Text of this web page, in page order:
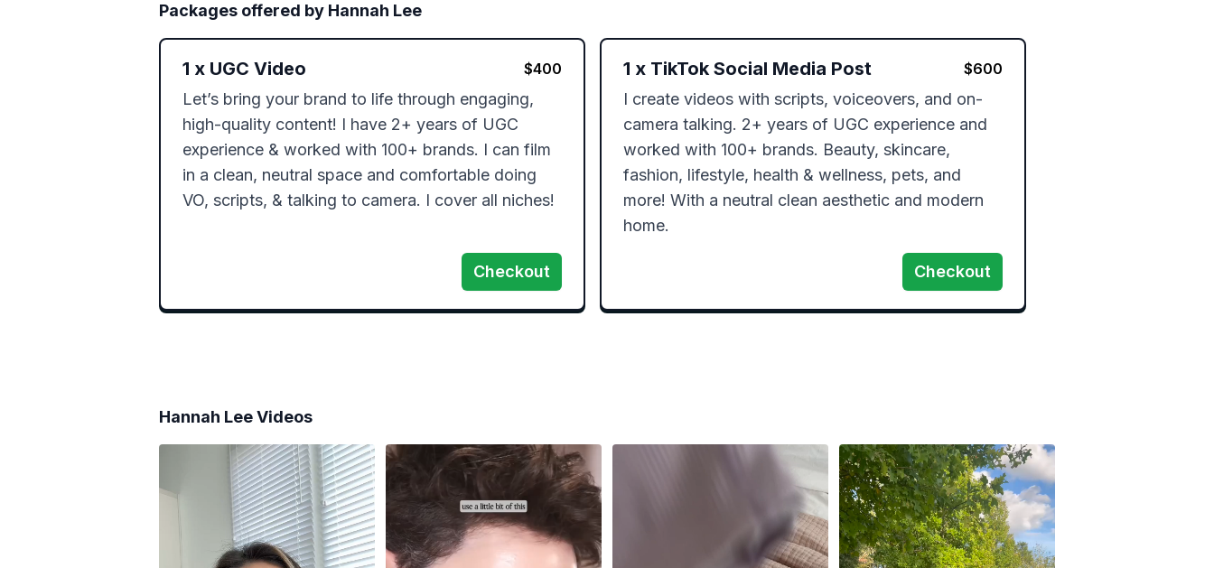
Packages offered by Hannah Lee
1 x UGC Video $400
Let’s bring your brand to life through engaging,
high-quality content! I have 2+ years of UGC
experience & worked with 100+ brands. I can film
in a clean, neutral space and comfortable doing
VO, scripts, & talking to camera. I cover all niches!
Checkout
1 x TikTok Social Media Post $600
I create videos with scripts, voiceovers, and on-
camera talking. 2+ years of UGC experience and
worked with 100+ brands. Beauty, skincare,
fashion, lifestyle, health & wellness, pets, and
more! With a neutral clean aesthetic and modern
home.
Checkout
Hannah LeeVideos